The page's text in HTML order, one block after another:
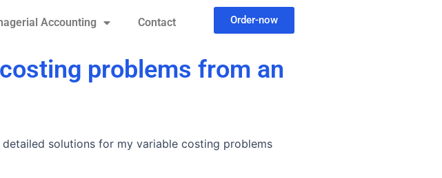
Accounting Contact Order-now
problems from an
detailed solutions for my variable costing problems